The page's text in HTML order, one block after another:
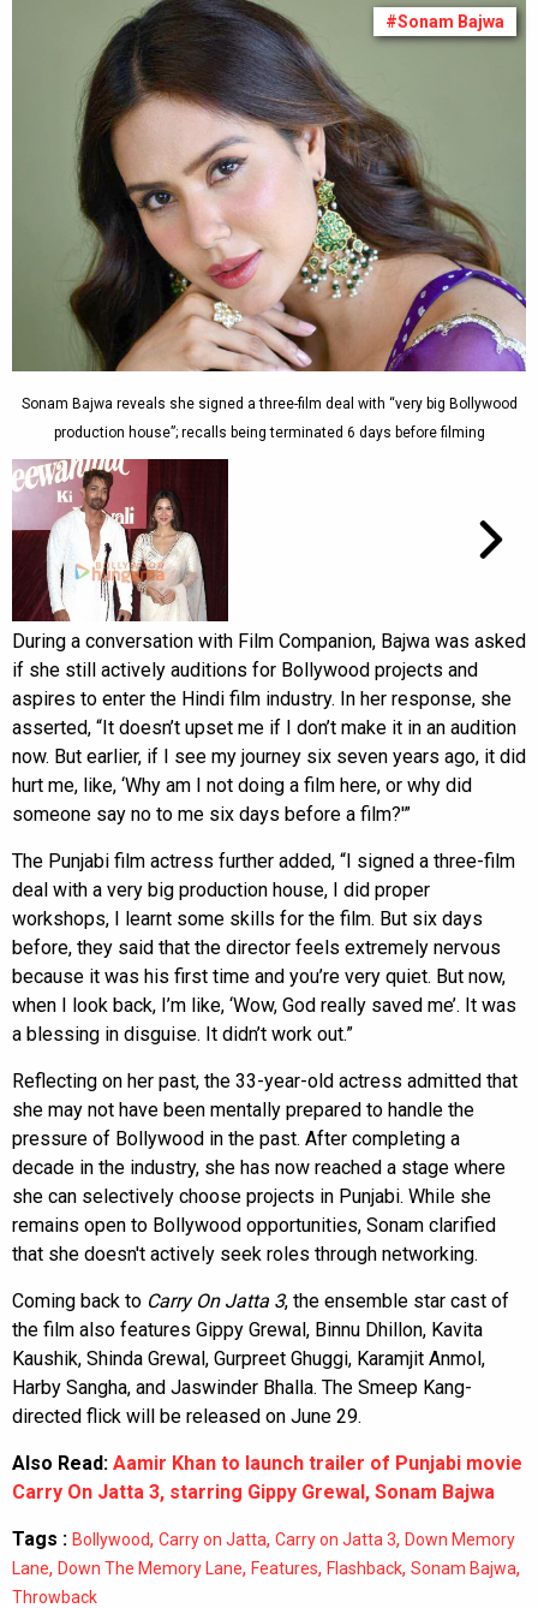
#Sonam Bajwa
Sonam Bajwa reveals she signed a three-film deal with “very big Bollywood
production house”; recalls being terminated 6 days before filming
During a conversation with Film Companion, Bajwa was asked
if she still actively auditions for Bollywood projects and
aspires to enter the Hindi film industry. In her response, she
asserted, “It doesn’t upset me if I don’t make it in an audition
now. But earlier, if I see my journey six seven years ago, it did
hurt me, like, ‘Why am I not doing a film here, or why did
someone say no to me six days before a film?'”
The Punjabi film actress further added, “I signed a three-film
deal with a very big production house, I did proper
workshops, I learnt some skills for the film. But six days
before, they said that the director feels extremely nervous
because it was his first time and you’re very quiet. But now,
when I look back, I’m like, ‘Wow, God really saved me’. It was
a blessing in disguise. It didn’t work out.”
Reflecting on her past, the 33-year-old actress admitted that
she may not have been mentally prepared to handle the
pressure of Bollywood in the past. After completing a
decade in the industry, she has now reached a stage where
she can selectively choose projects in Punjabi. While she
remains open to Bollywood opportunities, Sonam clarified
that she doesn't actively seek roles through networking.
Coming back to Carry On Jatta 3, the ensemble star cast of
the film also features Gippy Grewal, Binnu Dhillon, Kavita
Kaushik, Shinda Grewal, Gurpreet Ghuggi, Karamjit Anmol,
Harby Sangha, and Jaswinder Bhalla. The Smeep Kang-
directed flick will be released on June 29.
Also Read: Aamir Khan to launch trailer of Punjabi movie
Carry On Jatta 3, starring Gippy Grewal, Sonam Bajwa
Tags : Bollywood, Carry on Jatta, Carry on Jatta 3, Down Memory
Lane, Down The Memory Lane, Features, Flashback, Sonam Bajwa,
Throwback